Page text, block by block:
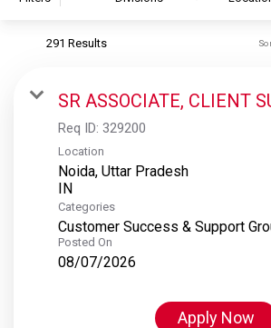
S&P Global Ratings
S&P Global Market Intelligence
S&P Dow Jones Indices
S&P Global Platts
291 Results
SR ASSOCIATE, CLIENT
Req ID: 329200
Location
Noida, Uttar Pradesh
Categories
Customer Success & Support
Posted On
08/07/2026
Apply Now